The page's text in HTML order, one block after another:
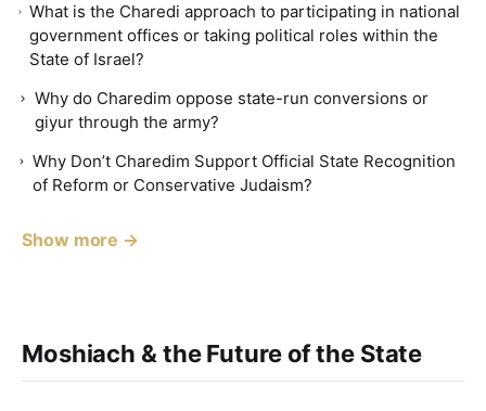
What is the Charedi approach to participating in national
government offices or taking political roles within the
State of Israel?
Why do Charedim oppose state-run conversions or
giyur through the army?
Why Don’t Charedim Support Official State Recognition
of Reform or Conservative Judaism?
Show more →
Moshiach & the Future of the State